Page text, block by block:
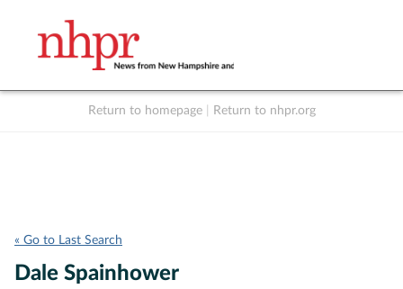
Return to homepage Return to nhpr.org
« Go to Last Search
Dale Spainhower